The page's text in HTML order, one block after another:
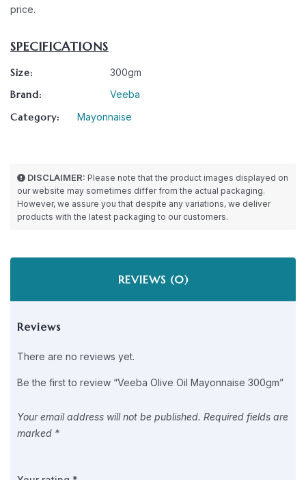
price.
SPECIFICATIONS
Size: 300gm
Brand: Veeba
Category: Mayonnaise
DISCLAIMER: Please note that the product images displayed on
our website may sometimes differ from the actual packaging.
However, we assure you that despite any variations, we deliver
products with the latest packaging to our customers.
REVIEWS (0)
Reviews
There are no reviews yet.
Be the first to review “Veeba Olive Oil Mayonnaise 300gm”
Your email address will not be published. Required fields are
marked *